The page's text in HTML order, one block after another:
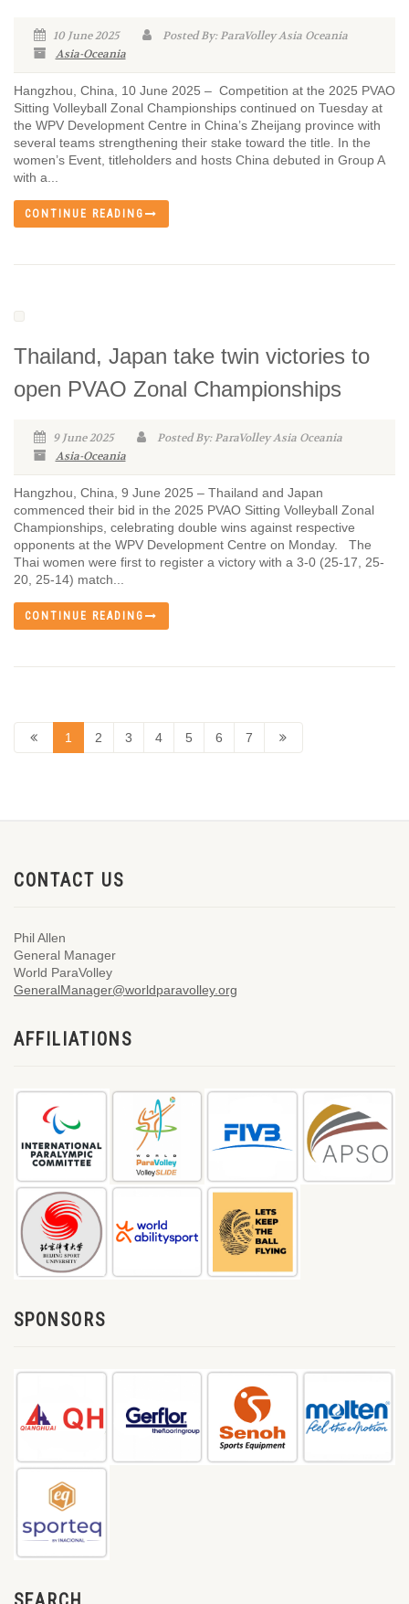
10 June 2025
Posted By: ParaVolley Asia Oceania
Asia-Oceania
Hangzhou, China, 10 June 2025 – Competition at the 2025 PVAO
Sitting Volleyball Zonal Championships continued on Tuesday at
the WPV Development Centre in China’s Zheijang province with
several teams strengthening their stake toward the title. In the
women’s Event, titleholders and hosts China debuted in Group A
with a...
CONTINUE READING
Thailand, Japan take twin victories to
open PVAO Zonal Championships
9 June 2025
Posted By: ParaVolley Asia Oceania
Asia-Oceania
Hangzhou, China, 9 June 2025 – Thailand and Japan
commenced their bid in the 2025 PVAO Sitting Volleyball Zonal
Championships, celebrating double wins against respective
opponents at the WPV Development Centre on Monday. The
Thai women were first to register a victory with a 3-0 (25-17, 25-
20, 25-14) match...
CONTINUE READING
1 2 3 4 5 6 7
CONTACT US
Phil Allen
General Manager
World ParaVolley
GeneralManager@worldparavolley.org
AFFILIATIONS
SPONSORS